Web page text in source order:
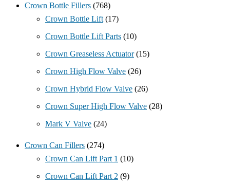
Crown Bottle Fillers (768)
Crown Bottle Lift (17)
Crown Bottle Lift Parts (10)
Crown Greaseless Actuator (15)
Crown High Flow Valve (26)
Crown Hybrid Flow Valve (26)
Crown Super High Flow Valve (28)
Mark V Valve (24)
Crown Can Fillers (274)
Crown Can Lift Part 1 (10)
Crown Can Lift Part 2 (9)